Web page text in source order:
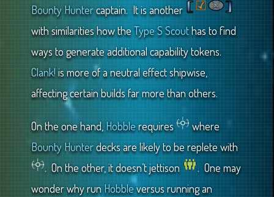
Bounty Huntercaptain. It is another
with similarities how theType S Scouthas to find
ways to generate additional capability tokens.
Clank!is more of a neutral effect shipwise,
affecting certain builds far more than others.
On the one hand,Hobblerequires
where
Bounty Hunterdecks are likely to be replete with
. On the other, it doesn’t jettison
. One may
wonder why runHobbleversus running an